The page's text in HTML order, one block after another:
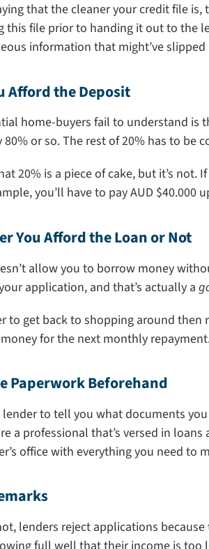
that the cleaner your credit file
this file prior to handing it out to the
information that might’ve slipped
Afford the Deposit
home-buyers fail to understand is
or so. The rest of 20% has to be
20% is a piece of cake, but it’s not.
you’ll have to pay AUD $40.000
You Afford the Loan or Not
allow you to borrow money
application, and that’s actually a
to get back to shopping around
for the next monthly
Paperwork Beforehand
to tell you what documents
a professional that’s versed in
office with everything you need to
lenders reject applications